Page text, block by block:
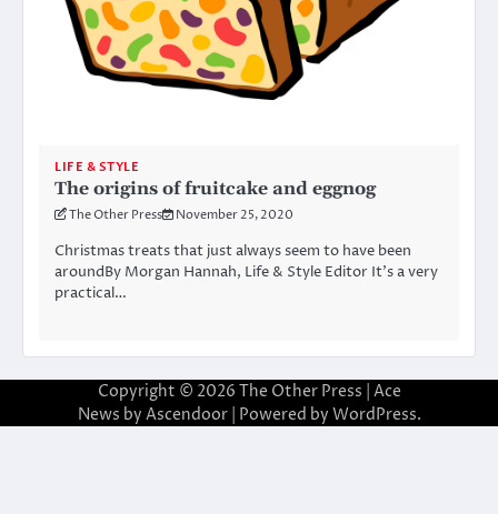
LIFE & STYLE
The origins of fruitcake and eggnog
The Other Press November 25, 2020
Christmas treats that just always seem to have been
aroundBy Morgan Hannah, Life & Style Editor It’s a very
practical…
Copyright © 2026 The Other Press | Ace
News by Ascendoor| Powered by WordPress.